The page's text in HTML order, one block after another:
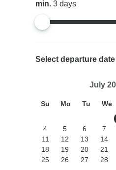
min.3days
Select departure date
July
Su Mo Tu We
4
5 6 7
11
12 13 14
18
19 20 21
25
26 27 28